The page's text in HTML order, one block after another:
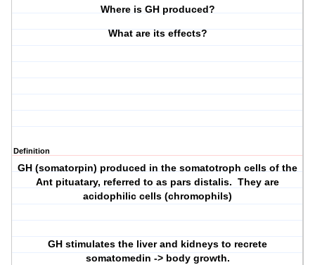
Where is GH produced?
What are its effects?
Definition
GH (somatorpin) produced in the somatotroph cells of the
Ant pituatary, referred to as pars distalis. They are
acidophilic cells (chromophils)
GH stimulates the liver and kidneys to recrete
somatomedin -> body growth.